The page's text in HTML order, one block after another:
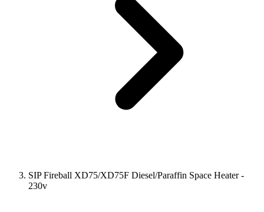
SIP Fireball XD75/XD75F Diesel/Paraffin Space Heater -
230v